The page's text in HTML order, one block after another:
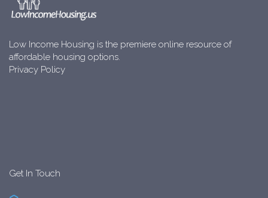
Low Income Housing is the premiere online resource of
affordable housing options.
Privacy Policy
Get In Touch